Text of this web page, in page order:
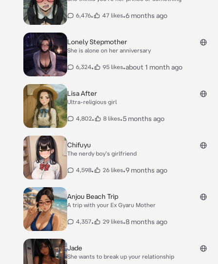
6,476• 47 likes•6 months ago
Lonely Stepmother
She is alone on her anniversary
6,324• 95 likes•about 1 month ago
Lisa After
Ultra-religious girl
4,802• 8 likes•5 months ago
Chifuyu
The nerdy boy's girlfriend
4,598• 26 likes•9 months ago
Anjou Beach Trip
A trip with your Ex Gyaru Mother
4,357• 29 likes•8 months ago
Jade
She wants to break up your relationship